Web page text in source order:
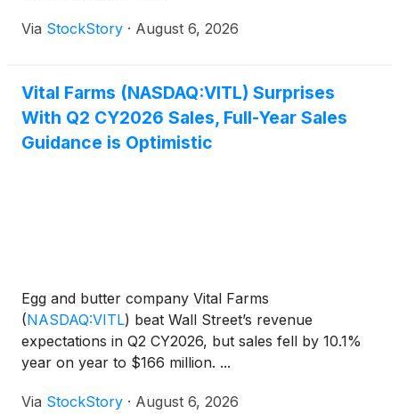
Via StockStory · August 6, 2026
Vital Farms (NASDAQ:VITL) Surprises
With Q2 CY2026 Sales, Full-Year Sales
Guidance is Optimistic
Egg and butter company Vital Farms
(NASDAQ:VITL) beat Wall Street’s revenue
expectations in Q2 CY2026, but sales fell by 10.1%
year on year to $166 million. ...
Via StockStory · August 6, 2026